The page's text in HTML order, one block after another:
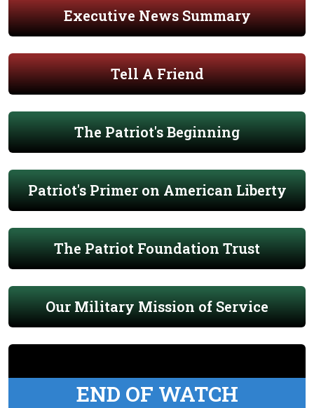
Executive News Summary
Tell A Friend
The Patriot's Beginning
Patriot's Primer on American Liberty
The Patriot Foundation Trust
Our Military Mission of Service
END OF WATCH